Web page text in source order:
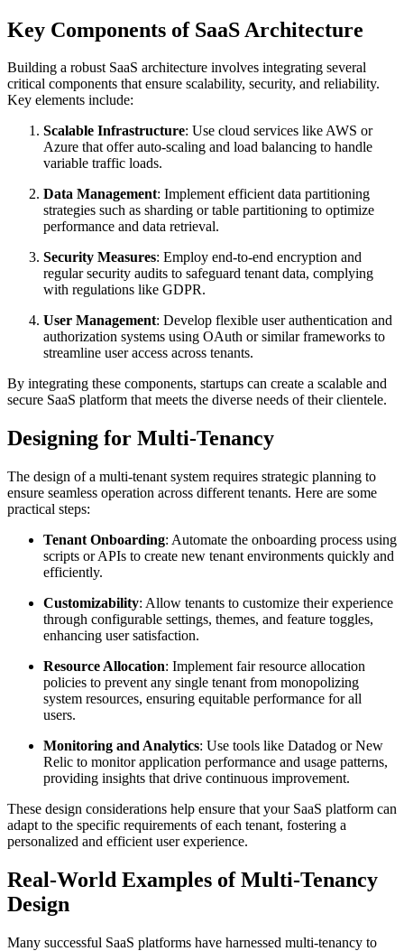
Key Components of SaaS Architecture
Building a robust SaaS architecture involves integrating several
critical components that ensure scalability, security, and reliability.
Key elements include:
Scalable Infrastructure: Use cloud services like AWS or
Azure that offer auto-scaling and load balancing to handle
variable traffic loads.
Data Management: Implement efficient data partitioning
strategies such as sharding or table partitioning to optimize
performance and data retrieval.
Security Measures: Employ end-to-end encryption and
regular security audits to safeguard tenant data, complying
with regulations like GDPR.
User Management: Develop flexible user authentication and
authorization systems using OAuth or similar frameworks to
streamline user access across tenants.
By integrating these components, startups can create a scalable and
secure SaaS platform that meets the diverse needs of their clientele.
Designing for Multi-Tenancy
The design of a multi-tenant system requires strategic planning to
ensure seamless operation across different tenants. Here are some
practical steps:
Tenant Onboarding: Automate the onboarding process using
scripts or APIs to create new tenant environments quickly and
efficiently.
Customizability: Allow tenants to customize their experience
through configurable settings, themes, and feature toggles,
enhancing user satisfaction.
Resource Allocation: Implement fair resource allocation
policies to prevent any single tenant from monopolizing
system resources, ensuring equitable performance for all
users.
Monitoring and Analytics: Use tools like Datadog or New
Relic to monitor application performance and usage patterns,
providing insights that drive continuous improvement.
These design considerations help ensure that your SaaS platform can
adapt to the specific requirements of each tenant, fostering a
personalized and efficient user experience.
Real-World Examples of Multi-Tenancy
Design
Many successful SaaS platforms have harnessed multi-tenancy to